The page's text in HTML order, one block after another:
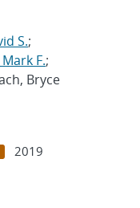
S.;
F.;
Bryce
2019